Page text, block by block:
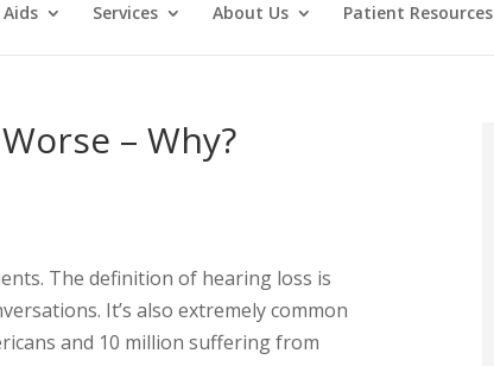
Services About Us Patient Resources
– Why?
The definition of hearing loss is
It’s also extremely common
and 10 million suffering from